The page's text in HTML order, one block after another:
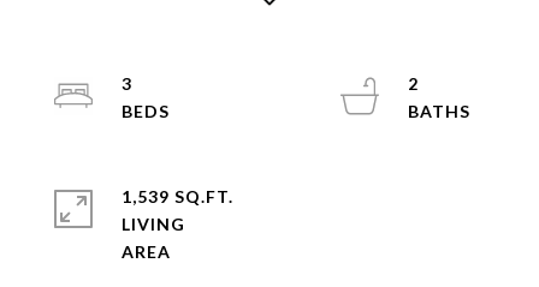
3
2
1,539 SQ.FT.
LIVING